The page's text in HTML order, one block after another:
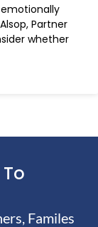
Partner
whether
Familes